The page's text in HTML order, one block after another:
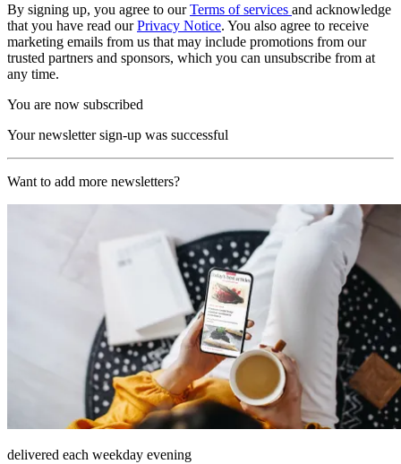
By signing up, you agree to ourTerms of services and acknowledge
that you have read ourPrivacy Notice. You also agree to receive
marketing emails from us that may include promotions from our
trusted partners and sponsors, which you can unsubscribe from at
any time.
You are now subscribed
Your newsletter sign-up was successful
Want to add more newsletters?
delivered each weekday evening